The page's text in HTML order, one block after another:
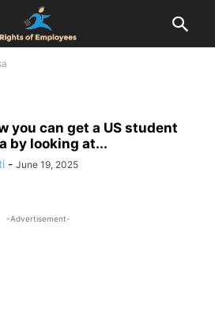
you can get a US student
by looking at...
- June 19, 2025
-Advertisement-